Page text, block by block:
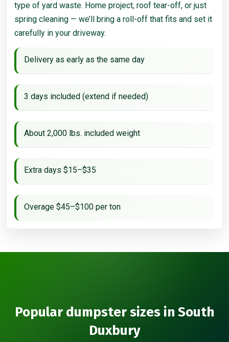
type of yard waste. Home project, roof tear-off, or just
spring cleaning — we’ll bring a roll-off that fits and set it
carefully in your driveway.
Delivery as early as the same day
3 days included (extend if needed)
About 2,000 lbs. included weight
Extra days $15–$35
Overage $45–$100 per ton
Popular dumpster sizes in South
Duxbury